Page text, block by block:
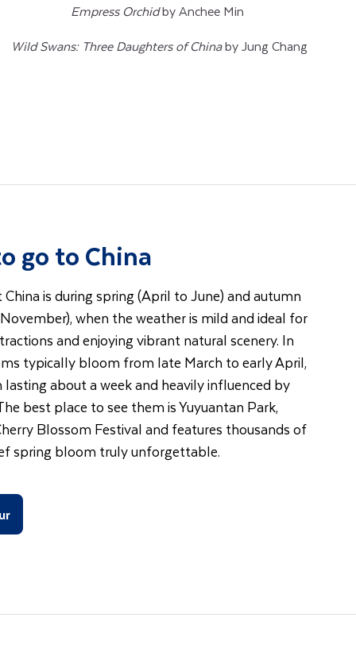
Empress Orchidby Anchee Min
Wild Swans: Three Daughters of Chinaby Jung Chang
go to China
is during spring (April to June) and autumn
when the weather is mild and ideal for
and enjoying vibrant natural scenery. In
typically bloom from late March to early April,
about a week and heavily influenced by
best place to see them is Yuyuantan Park,
Blossom Festival and features thousands of
spring bloom truly unforgettable.